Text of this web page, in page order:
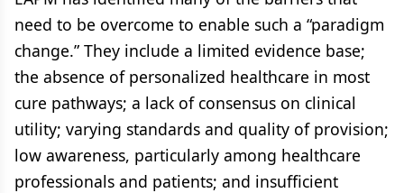
need to be overcome to enable such a “paradigm
change.” They include a limited evidence base;
the absence of personalized healthcare in most
cure pathways; a lack of consensus on clinical
utility; varying standards and quality of provision;
low awareness, particularly among healthcare
professionals and patients; and insufficient